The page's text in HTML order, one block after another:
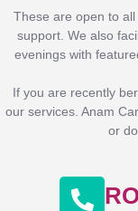
These are open to
support. We also
evenings with
If you are recently
our services. Anam
or